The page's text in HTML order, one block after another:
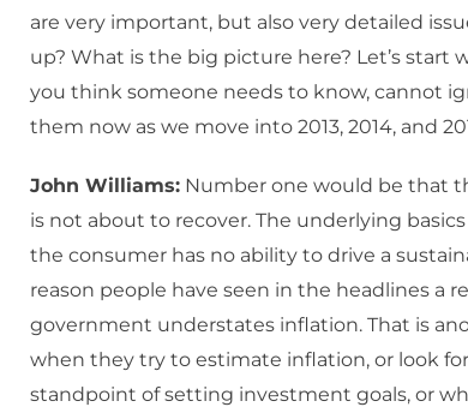
are very important, but also very detailed
up? What is the big picture here? Let’s start
you think someone needs to know, cannot
them now as we move into 2013, 2014, and
John Williams: Number one would be that
is not about to recover. The underlying
the consumer has no ability to drive a
reason people have seen in the headlines a
government understates inflation. That is
when they try to estimate inflation, or look
standpoint of setting investment goals, or